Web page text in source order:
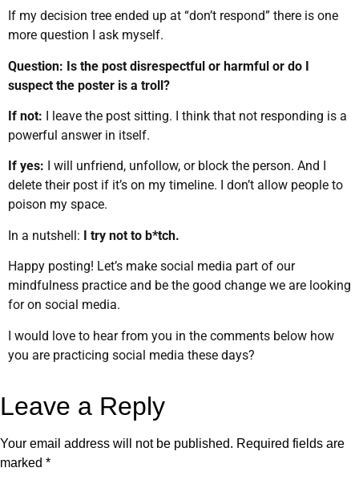
If my decision tree ended up at “don’t respond” there is one
more question I ask myself.
Question: Is the post disrespectful or harmful or do I
suspect the poster is a troll?
If not: I leave the post sitting. I think that not responding is a
powerful answer in itself.
If yes: I will unfriend, unfollow, or block the person. And I
delete their post if it’s on my timeline. I don’t allow people to
poison my space.
In a nutshell: I try not to b*tch.
Happy posting! Let’s make social media part of our
mindfulness practice and be the good change we are looking
for on social media.
I would love to hear from you in the comments below how
you are practicing social media these days?
Leave a Reply
Your email address will not be published. Required fields are
marked *